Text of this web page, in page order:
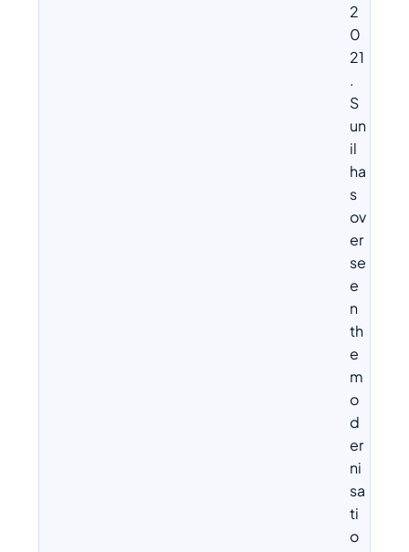
2
0
21
.
S
un
il
ha
s
ov
er
se
e
n
th
e
m
o
d
er
ni
sa
ti
o